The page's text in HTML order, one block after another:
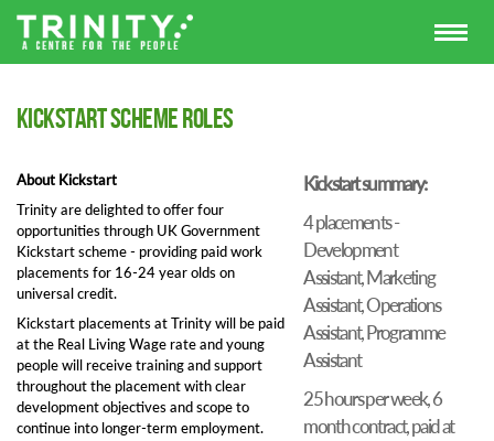
Kickstart scheme roles
Kickstart summary:
4 placements -
Development
Assistant, Marketing
Assistant, Operations
Assistant, Programme
Assistant
25 hours per week, 6
month contract, paid at
About Kickstart
Trinity are delighted to offer four
opportunities through UK Government
Kickstart scheme - providing paid work
placements for 16-24 year olds on
universal credit.
Kickstart placements at Trinity will be paid
at the Real Living Wage rate and young
people will receive training and support
throughout the placement with clear
development objectives and scope to
continue into longer-term employment.